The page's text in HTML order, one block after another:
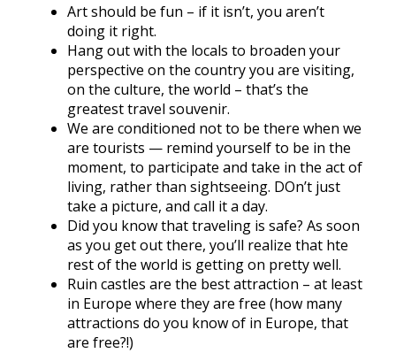
Art should be fun – if it isn’t, you aren’t
doing it right.
Hang out with the locals to broaden your
perspective on the country you are visiting,
on the culture, the world – that’s the
greatest travel souvenir.
We are conditioned not to be there when we
are tourists — remind yourself to be in the
moment, to participate and take in the act of
living, rather than sightseeing. DOn’t just
take a picture, and call it a day.
Did you know that traveling is safe? As soon
as you get out there, you’ll realize that hte
rest of the world is getting on pretty well.
Ruin castles are the best attraction – at least
in Europe where they are free (how many
attractions do you know of in Europe, that
are free?!)